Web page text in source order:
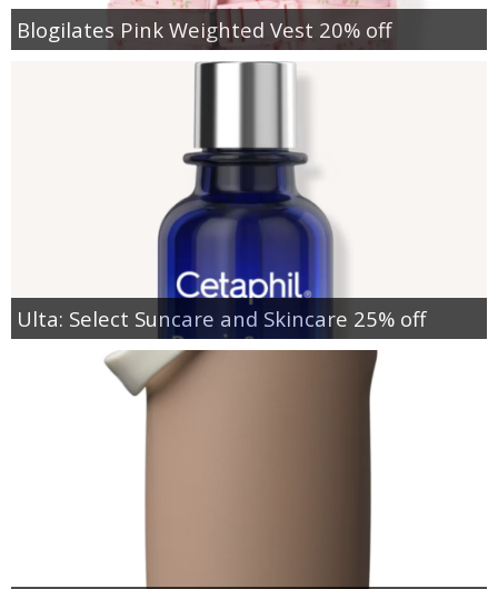
Blogilates Pink Weighted Vest 20% off
Ulta: Select Suncare and Skincare 25% off